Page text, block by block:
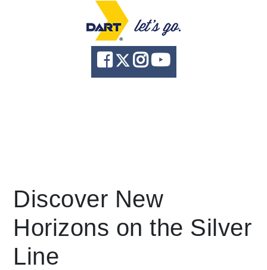
Ask DART
About
News
language Powered by
Discover New
Horizons on the Silver
Line